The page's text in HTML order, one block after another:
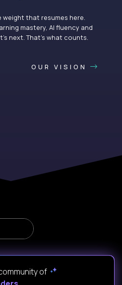
weight that resumes here.
mastery, AI fluency and
next. That’s what counts.
OUR VISION
of